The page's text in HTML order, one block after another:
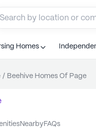
Homes
/ Beehive Homes Of Page
nearby FAQs